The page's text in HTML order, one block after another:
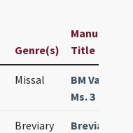
Genre(s)
Manuscript /
Title
Missal
BM
Ms. 3
Breviary
Breviarium